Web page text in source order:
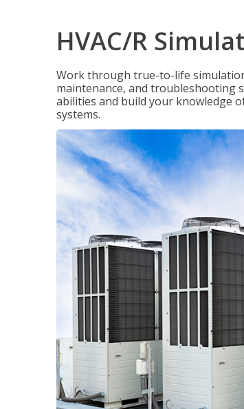
HVAC/R
Work through true-to-life
maintenance, and troubleshooting
abilities and build your knowledge
systems.